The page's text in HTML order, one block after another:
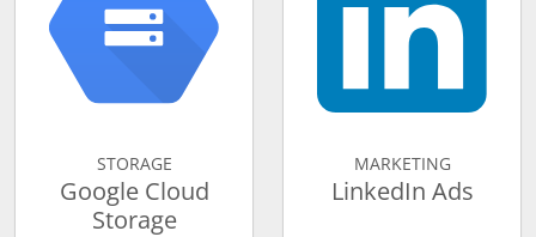
STORAGE
Google Cloud
Storage
MARKETING
LinkedIn Ads